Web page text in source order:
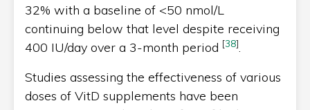
32% with a baseline of <50 nmol/L
continuing below that level despite receiving
400 IU/day over a 3-month period [38].
Studies assessing the effectiveness of various
doses of VitD supplements have been